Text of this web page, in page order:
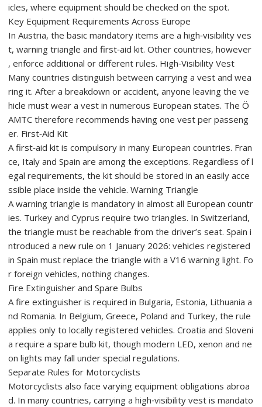
icles, where equipment should be checked on the spot.
Key Equipment Requirements Across Europe
In Austria, the basic mandatory items are a high‑visibility ves
t, warning triangle and first‑aid kit. Other countries, however
, enforce additional or different rules. High‑Visibility Vest
Many countries distinguish between carrying a vest and wea
ring it. After a breakdown or accident, anyone leaving the ve
hicle must wear a vest in numerous European states. The Ö
AMTC therefore recommends having one vest per passeng
er. First‑Aid Kit
A first‑aid kit is compulsory in many European countries. Fran
ce, Italy and Spain are among the exceptions. Regardless of l
egal requirements, the kit should be stored in an easily acce
ssible place inside the vehicle. Warning Triangle
A warning triangle is mandatory in almost all European countr
ies. Turkey and Cyprus require two triangles. In Switzerland,
the triangle must be reachable from the driver’s seat. Spain i
ntroduced a new rule on 1 January 2026: vehicles registered
in Spain must replace the triangle with a V16 warning light. Fo
r foreign vehicles, nothing changes.
Fire Extinguisher and Spare Bulbs
A fire extinguisher is required in Bulgaria, Estonia, Lithuania a
nd Romania. In Belgium, Greece, Poland and Turkey, the rule
applies only to locally registered vehicles. Croatia and Sloveni
a require a spare bulb kit, though modern LED, xenon and ne
on lights may fall under special regulations.
Separate Rules for Motorcyclists
Motorcyclists also face varying equipment obligations abroa
d. In many countries, carrying a high‑visibility vest is mandato